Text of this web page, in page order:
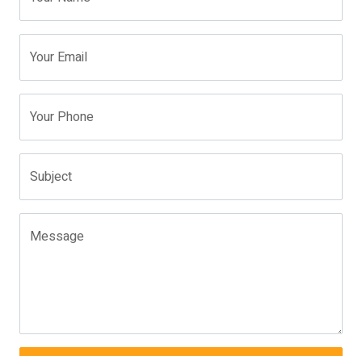
Your Email
Your Phone
Subject
Message